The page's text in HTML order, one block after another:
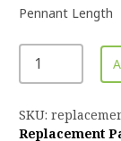
Pennant Length
SKU:
Replacement